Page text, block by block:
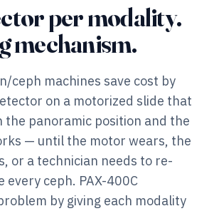
per modality.
mechanism.
ceph machines save cost by
on a motorized slide that
the panoramic position and the
— until the motor wears, the
or a technician needs to re-
ceph. PAX-400C
by giving each modality